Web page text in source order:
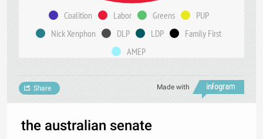
Coalition Labor Greens
PUP
Nick Xenphon
DLP LDP
Family First
AMEP
Made with
Share
the australian senate